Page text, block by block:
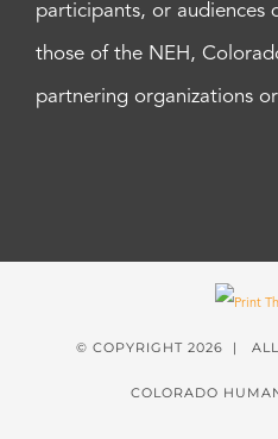
participants, or audiences
those of the NEH,
partnering organizations
© COPYRIGHT 2026 | ALL
COLORADO